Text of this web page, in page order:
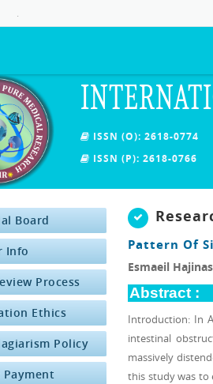
ISSN (O): 2618-0774
ISSN (P): 2618-0766
Board
Info
Process
Ethics
Policy
Pattern Of
Esmaeil
Abstract :
Introduction: In
intestinal
massively
this study was to